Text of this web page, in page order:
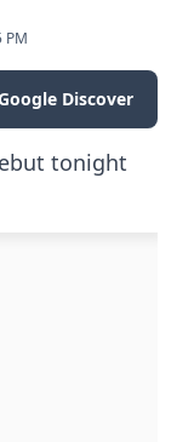
PM
Discover
tonight